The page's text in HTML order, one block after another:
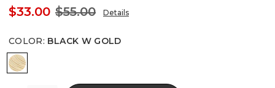
$33.00 $55.00 Details
COLOR: BLACK W GOLD
Black w Gold